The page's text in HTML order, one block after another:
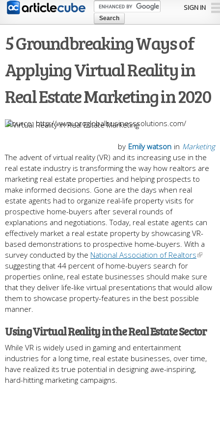
Skip to
content
SIGN IN
5 Groundbreaking Ways of
Applying Virtual Reality in
Real Estate Marketing in 2020
http://www.proglobalbusinesssolutions.com/
in Marketing
by Emily watson
The advent of virtual reality (VR) and its increasing use in the
real estate industry is transforming the way how realtors are
marketing real estate properties and helping prospects to
make informed decisions. Gone are the days when real
estate agents had to organize real-life property visits for
prospective home-buyers after several rounds of
explanations and negotiations. Today, real estate agents can
effectively market a real estate property by showcasing VR-
based demonstrations to prospective home-buyers. With a
survey conducted by the National Association of Realtors
suggesting that 44 percent of home-buyers search for
properties online, real estate businesses should make sure
that they deliver life-like virtual presentations that would allow
them to showcase property-features in the best possible
manner.
Using Virtual Reality in the Real Estate Sector
While VR is widely used in gaming and entertainment
industries for a long time, real estate businesses, over time,
have realized its true potential in designing awe-inspiring,
hard-hitting marketing campaigns.